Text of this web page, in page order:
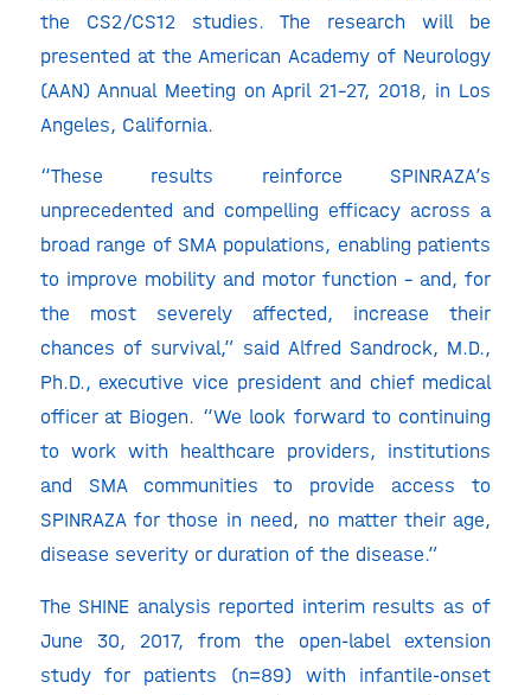
the CS2/CS12 studies. The research will be
presented at the American Academy of Neurology
(AAN) Annual Meeting on April 21-27, 2018, in Los
Angeles, California.
“These results reinforce SPINRAZA’s
unprecedented and compelling efficacy across a
broad range of SMA populations, enabling patients
to improve mobility and motor function – and, for
the most severely affected, increase their
chances of survival,” said Alfred Sandrock, M.D.,
Ph.D., executive vice president and chief medical
officer at Biogen. “We look forward to continuing
to work with healthcare providers, institutions
and SMA communities to provide access to
SPINRAZA for those in need, no matter their age,
disease severity or duration of the disease.”
The SHINE analysis reported interim results as of
June 30, 2017, from the open-label extension
study for patients (n=89) with infantile-onset